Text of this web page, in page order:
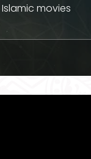
Islamic movies